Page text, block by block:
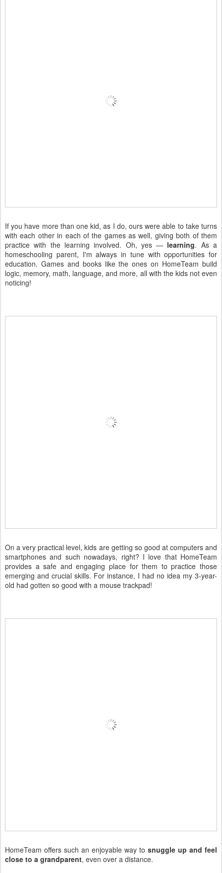
If you have more than one kid, as I do, ours were able to take turns
with each other in each of the games as well, giving both of them
practice with the learning involved. Oh, yes — learning. As a
homeschooling parent, I'm always in tune with opportunities for
education. Games and books like the ones on HomeTeam build
logic, memory, math, language, and more, all with the kids not even
noticing!
On a very practical level, kids are getting so good at computers and
smartphones and such nowadays, right? I love that HomeTeam
provides a safe and engaging place for them to practice those
emerging and crucial skills. For instance, I had no idea my 3-year-
old had gotten so good with a mouse trackpad!
HomeTeam offers such an enjoyable way to snuggle up and feel
close to a grandparent, even over a distance.